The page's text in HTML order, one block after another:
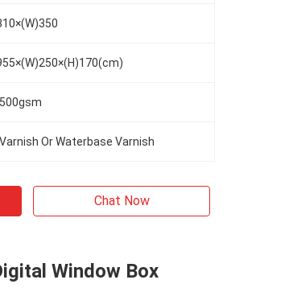
Or Waterbase Varnish
Chat Now
Window Box